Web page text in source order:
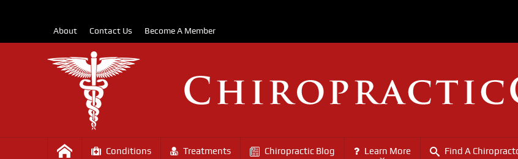
About Contact Us Become A Member
Conditions Treatments Chiropractic Blog Learn More Find A